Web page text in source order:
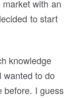
with an
to start
knowledge
to do
before. I guess